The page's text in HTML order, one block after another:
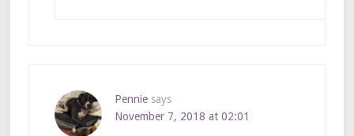
Pennie says
November 7, 2018 at 02:01